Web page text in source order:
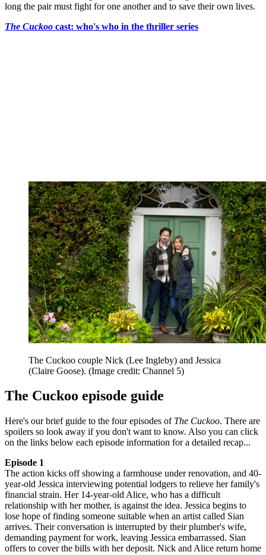
long the pair must fight for one another and to save their own lives.
The Cuckoo cast: who's who in the thriller series
The Cuckoo couple Nick (Lee Ingleby) and Jessica
(Claire Goose). (Image credit: Channel 5)
The Cuckoo episode guide
Here's our brief guide to the four episodes of The Cuckoo. There are
spoilers so look away if you don't want to know. Also you can click
on the links below each episode information for a detailed recap...
Episode 1
The action kicks off showing a farmhouse under renovation, and 40-
year-old Jessica interviewing potential lodgers to relieve her family's
financial strain. Her 14-year-old Alice, who has a difficult
relationship with her mother, is against the idea. Jessica begins to
lose hope of finding someone suitable when an artist called Sian
arrives. Their conversation is interrupted by their plumber's wife,
demanding payment for work, leaving Jessica embarrassed. Sian
offers to cover the bills with her deposit. Nick and Alice return home